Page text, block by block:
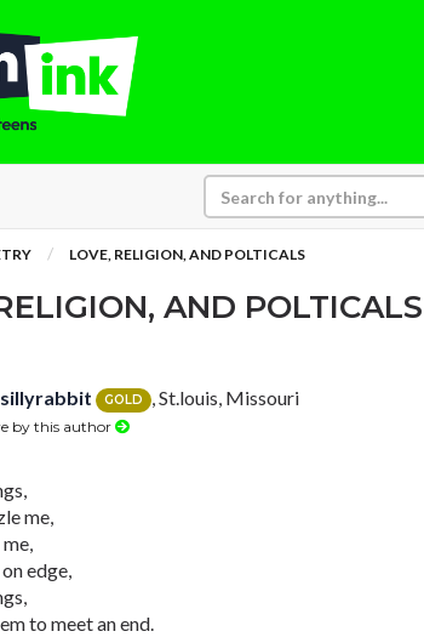
LOVE, RELIGION, AND POLTICALS
AND POLTICALS
sillyrabbit GOLD , St.louis, Missouri
by this author
me,
edge,
to meet an end.